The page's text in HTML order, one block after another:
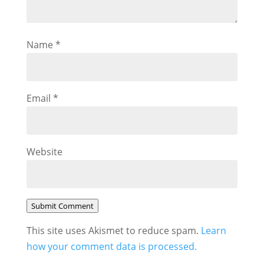
Name *
Email *
Website
Submit Comment
This site uses Akismet to reduce spam. Learn
how your comment data is processed.